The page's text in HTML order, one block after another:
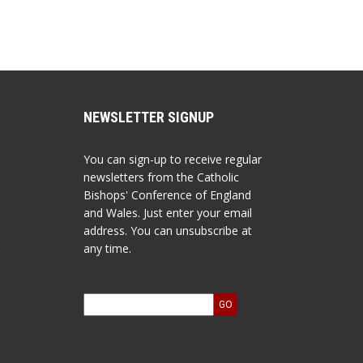
NEWSLETTER SIGNUP
You can sign-up to receive regular
newsletters from the Catholic
Bishops' Conference of England
and Wales. Just enter your email
address. You can unsubscribe at
any time.